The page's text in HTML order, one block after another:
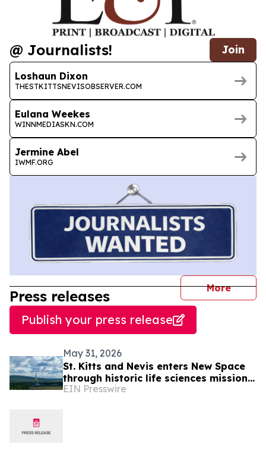
@ Journalists! Join
Loshaun Dixon
THESTKITTSNEVISOBSERVER.COM
Eulana Weekes
WINNMEDIASKN.COM
Jermine Abel
IWMF.ORG
More
Press releases
Publish your press release
May 31, 2026
St. Kitts and Nevis enters New Space
through historic life sciences mission
with Switzerland
EIN Presswire